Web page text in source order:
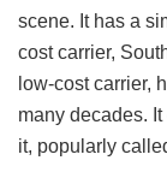
scene. It has a
cost carrier,
low-cost carrier,
many decades.
it, popularly